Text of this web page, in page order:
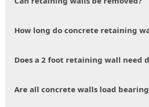
How long do concrete retaining
Does a 2 foot retaining wall need
Are all concrete walls load